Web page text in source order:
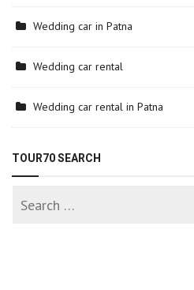
Wedding car in Patna
Wedding car rental
Wedding car rental in Patna
TOUR70 SEARCH